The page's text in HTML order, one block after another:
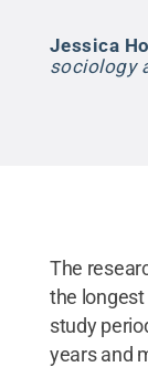
Jessica Ho
sociology
The
the
study
years and